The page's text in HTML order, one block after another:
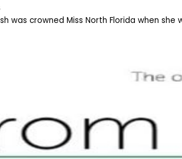
was crowned Miss North Florida when